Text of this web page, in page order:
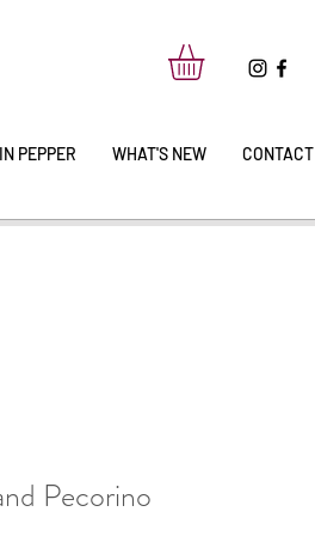
PEPPER WHAT'S NEW CONTACT
Pecorino